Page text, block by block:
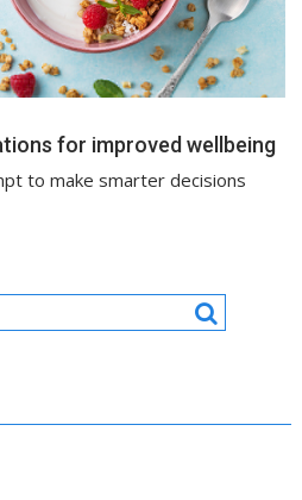
for improved wellbeing
to make smarter decisions